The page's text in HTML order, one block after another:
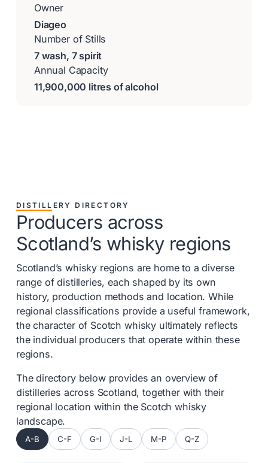
Owner
Diageo
Number of Stills
7 wash, 7 spirit
Annual Capacity
11,900,000 litres of alcohol
DISTILLERY DIRECTORY
Producers across
Scotland’s whisky regions
Scotland’s whisky regions are home to a diverse
range of distilleries, each shaped by its own
history, production methods and location. While
regional classifications provide a useful framework,
the character of Scotch whisky ultimately reflects
the individual producers that operate within these
regions.
The directory below provides an overview of
distilleries across Scotland, together with their
regional location within the Scotch whisky
landscape.
A-B C-F G-I J-L M-P Q-Z